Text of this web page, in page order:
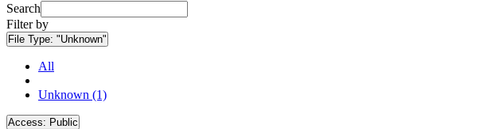
Search
Filter by
File Type: "Unknown"
All
Unknown (1)
Access: Public